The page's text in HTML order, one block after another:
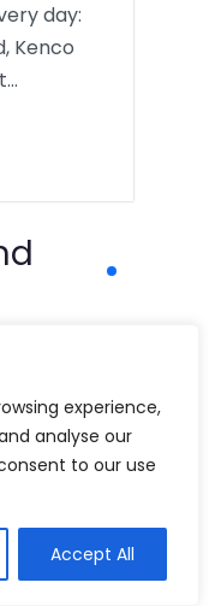
experience,
analyse our
to our use
Accept All
day:
Kenco